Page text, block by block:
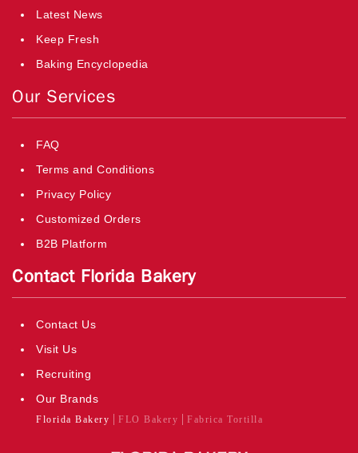
Latest News
Keep Fresh
Baking Encyclopedia
Our Services
FAQ
Terms and Conditions
Privacy Policy
Customized Orders
B2B Platform
Contact Florida Bakery
Contact Us
Visit Us
Recruiting
Our Brands
Florida Bakery FLO Bakery Fabrica Tortilla